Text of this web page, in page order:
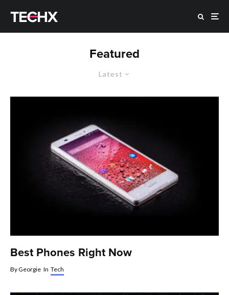
Featured
Latest
Best Phones Right Now
ByGeorgie In Tech